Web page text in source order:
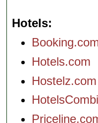
Hotels
Hotels.com
Hostelz.com